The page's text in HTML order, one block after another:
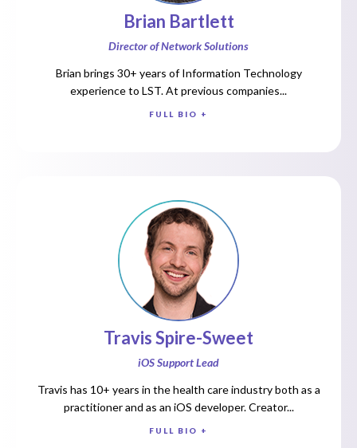
Brian Bartlett
Director of Network Solutions
Brian brings 30+ years of Information Technology
experience to LST. At previous companies...
FULL BIO +
Travis Spire-Sweet
iOS Support Lead
Travis has 10+ years in the health care industry both as a
practitioner and as an iOS developer. Creator...
FULL BIO +